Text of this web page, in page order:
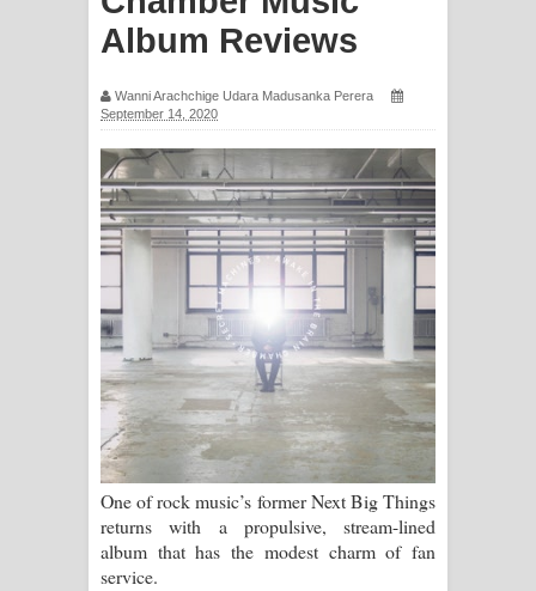
ඉඳලා ගීතයේ පද පෙළ
පද පෙළ
Saddeta Denna Song Lyrics - සද්දෙට
දෙන්න ගීතයේ පද පෙළ
Kaalaya Song Lyrics - කාලය ගීතයේ පද
Aramuna Song Lyrics - අරමුණ ගීතයේ
පද පෙළ
Sandata Duka Hithila Song Lyrics -
සඳට දුක හිතිලා ගීතයේ පද පෙළ
Album Reviews
Wanni Arachchige Udara Madusanka Perera
September 14, 2020
One of rock music’s former Next Big Things
returns with a propulsive, stream-lined
album that has the modest charm of fan
service.